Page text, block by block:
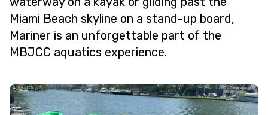
Miami Beach skyline on a stand-up board,
Mariner is an unforgettable part of the
MBJCC aquatics experience.